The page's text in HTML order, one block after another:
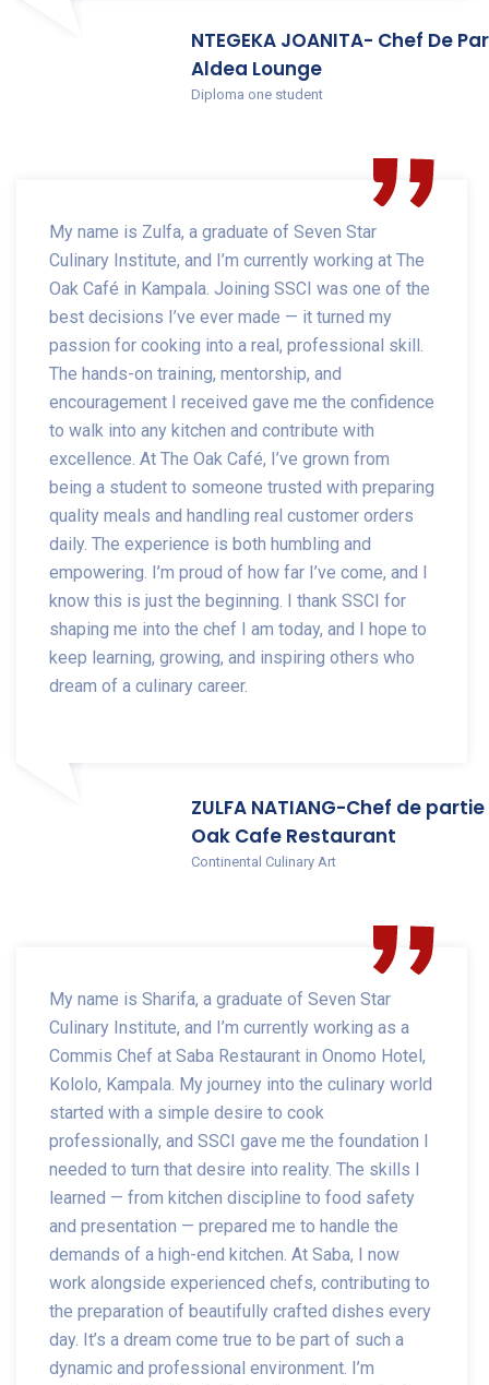
NTEGEKA JOANITA- Chef De
Aldea Lounge
Diploma one student
My name is Zulfa, a graduate of Seven Star
Culinary Institute, and I’m currently working at The
Oak Café in Kampala. Joining SSCI was one of the
best decisions I’ve ever made — it turned my
passion for cooking into a real, professional skill.
The hands-on training, mentorship, and
encouragement I received gave me the confidence
to walk into any kitchen and contribute with
excellence. At The Oak Café, I’ve grown from
being a student to someone trusted with preparing
quality meals and handling real customer orders
daily. The experience is both humbling and
empowering. I’m proud of how far I’ve come, and I
know this is just the beginning. I thank SSCI for
shaping me into the chef I am today, and I hope to
keep learning, growing, and inspiring others who
dream of a culinary career.
ZULFA NATIANG-Chef de
Oak Cafe Restaurant
Continental Culinary Art
My name is Sharifa, a graduate of Seven Star
Culinary Institute, and I’m currently working as a
Commis Chef at Saba Restaurant in Onomo Hotel,
Kololo, Kampala. My journey into the culinary world
started with a simple desire to cook
professionally, and SSCI gave me the foundation I
needed to turn that desire into reality. The skills I
learned — from kitchen discipline to food safety
and presentation — prepared me to handle the
demands of a high-end kitchen. At Saba, I now
work alongside experienced chefs, contributing to
the preparation of beautifully crafted dishes every
day. It’s a dream come true to be part of such a
dynamic and professional environment. I’m